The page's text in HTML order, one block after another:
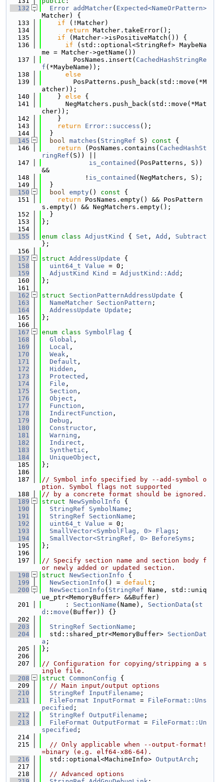
  132
Error addMatcher( Expected<NameOrPattern>
Matcher) {
  133
if (!Matcher)
  134
return Matcher.takeError();
  135
if (Matcher->isPositiveMatch()) {
  136
if (std::optional<StringRef> MaybeNa
me = Matcher->getName())
  137
        PosNames.insert(
CachedHashStringRe
f (*MaybeName));
  138
else
  139
        PosPatterns.push_back(std::move(*M
atcher));
  140
    }
else {
  141
      NegMatchers.push_back(std::move(*Mat
cher));
  142
    }
  143
return Error::success ();
  144
  }
  145
bool matches ( StringRef S) const {
  146
return (PosNames.contains( CachedHashSt
ringRef (S)) ||
  147
is_contained (PosPatterns, S))
&&
  148
           !
is_contained (NegMatchers, S);
  149
  }
  150
bool empty() const {
  151
return PosNames.empty() && PosPattern
s.empty() && NegMatchers.empty();
  152
  }
  153
};
  154
  155
enum class AdjustKind { Set , Add , Subtract
};
  156
  157
struct AddressUpdate {
  158
uint64_t Value = 0;
  159
AdjustKind Kind = AdjustKind::Add ;
  160
};
  161
  162
struct SectionPatternAddressUpdate {
  163
NameMatcher SectionPattern ;
  164
AddressUpdate Update ;
  165
};
  166
  167
enum class SymbolFlag {
  168
Global ,
  169
Local ,
  170
Weak ,
  171
Default ,
  172
Hidden ,
  173
Protected ,
  174
File ,
  175
Section ,
  176
Object ,
  177
Function ,
  178
IndirectFunction ,
  179
Debug ,
  180
Constructor ,
  181
Warning ,
  182
Indirect ,
  183
Synthetic ,
  184
UniqueObject ,
  185
};
  186
  187
// Symbol info specified by --add-symbol o
ption. Symbol flags not supported
  188
// by a concrete format should be ignored.
  189
struct NewSymbolInfo {
  190
StringRef SymbolName ;
  191
StringRef SectionName ;
  192
uint64_t Value = 0;
  193
SmallVector<SymbolFlag, 0> Flags ;
  194
SmallVector<StringRef, 0> BeforeSyms ;
  195
};
  196
  197
// Specify section name and section body f
or newly added or updated section.
  198
struct NewSectionInfo {
  199
NewSectionInfo () = default ;
  200
NewSectionInfo ( StringRef Name, std::uniq
ue_ptr<MemoryBuffer> &&Buffer)
  201
      :
SectionName (Name), SectionData ( st
d :: move (Buffer)) {}
  202
  203
StringRef SectionName ;
  204
  std::shared_ptr<MemoryBuffer>
SectionDat
a ;
  205
};
  206
  207
// Configuration for copying/stripping a s
ingle file.
  208
struct CommonConfig {
  209
// Main input/output options
  210
StringRef InputFilename ;
  211
FileFormat InputFormat = FileFormat::Uns
pecified ;
  212
StringRef OutputFilename ;
  213
FileFormat OutputFormat = FileFormat::Un
specified ;
  214
  215
// Only applicable when --output-format!
=binary (e.g. elf64-x86-64).
  216
  std::optional<MachineInfo>
OutputArch ;
  217
  218
// Advanced options